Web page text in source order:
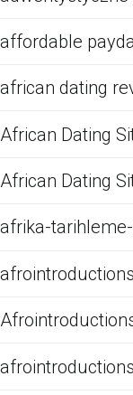
affordable
african dating
African Dating
African Dating
afrika-